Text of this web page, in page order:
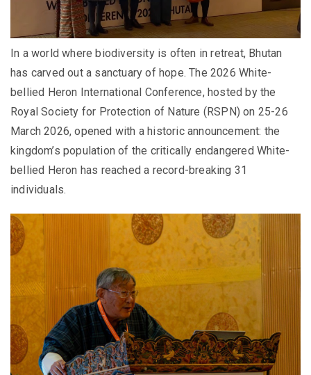
In a world where biodiversity is often in retreat, Bhutan
has carved out a sanctuary of hope. The 2026 White-
bellied Heron International Conference, hosted by the
Royal Society for Protection of Nature (RSPN) on 25-26
March 2026, opened with a historic announcement: the
kingdom’s population of the critically endangered White-
bellied Heron has reached a record-breaking 31
individuals.